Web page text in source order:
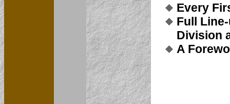
Every
Full
Division
A